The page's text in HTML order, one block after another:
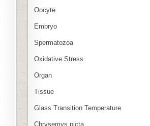
Oocyte
Embryo
Spermatozoa
Oxidative Stress
Organ
Tissue
Glass Transition Temperature
Chrysemys picta